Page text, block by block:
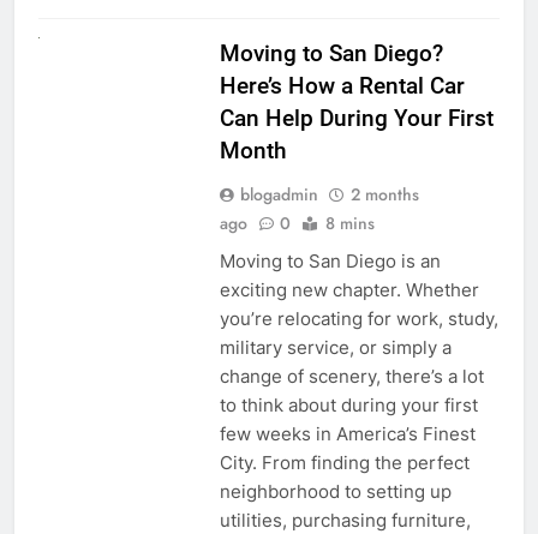
Moving to San Diego?
Here’s How a Rental Car
Can Help During Your First
Month
blogadmin
2 months
ago
0 8 mins
Moving to San Diego is an
exciting new chapter. Whether
you’re relocating for work, study,
military service, or simply a
change of scenery, there’s a lot
to think about during your first
few weeks in America’s Finest
City. From finding the perfect
neighborhood to setting up
utilities, purchasing furniture,